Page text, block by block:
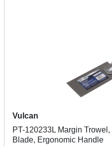
Vulcan
PT-120233L Margin
Blade, Ergonomic Handle